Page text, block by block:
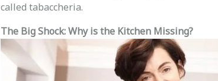
called tabaccheria.
The Big Shock: Why is the Kitchen Missing?